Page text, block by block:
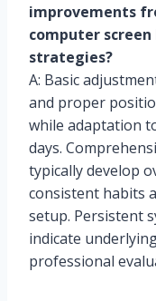
improvements
computer
strategies?
A: Basic
and proper
while adaptation
days.
typically develop
consistent habits
setup. Persistent
indicate
professional